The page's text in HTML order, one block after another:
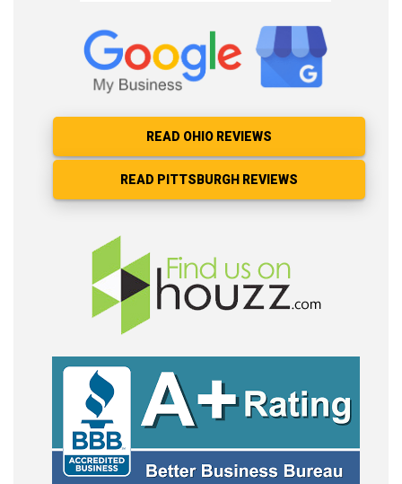
READ OHIO REVIEWS
READ PITTSBURGH REVIEWS